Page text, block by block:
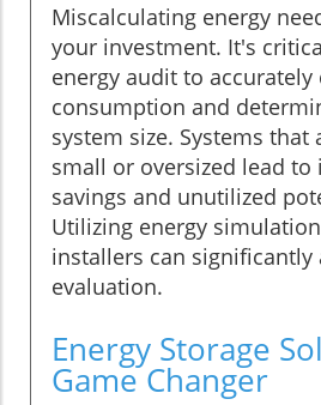
Miscalculating energy
your investment. It's
energy audit to accurately
consumption and
system size. Systems that
small or oversized lead to
savings and unutilized
Utilizing energy
installers can significantly
evaluation.
Energy Storage
Game Changer